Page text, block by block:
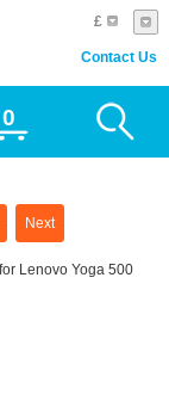
£
Contact Us
0
Next